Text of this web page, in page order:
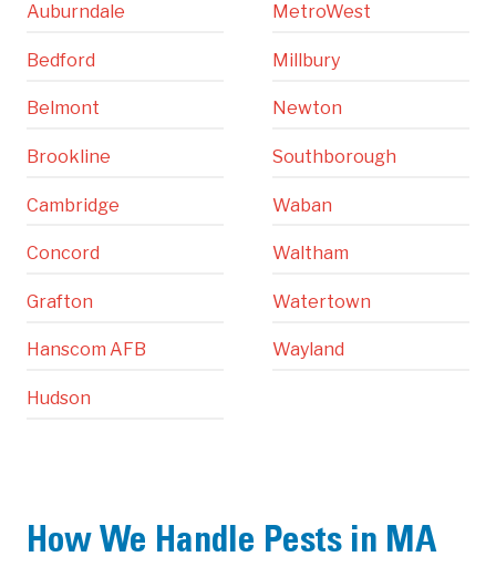
Auburndale
Bedford
Belmont
Brookline
Cambridge
Concord
Grafton
Hanscom AFB
Hudson
MetroWest
Millbury
Newton
Southborough
Waban
Waltham
Watertown
Wayland
How We Handle Pests in MA